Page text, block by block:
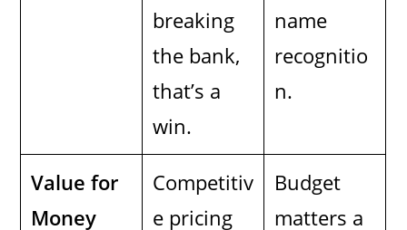
breaking
the bank,
that’s a
win.
name
recognitio
n.
Value for
Money
Competitiv
e pricing
Budget
matters a